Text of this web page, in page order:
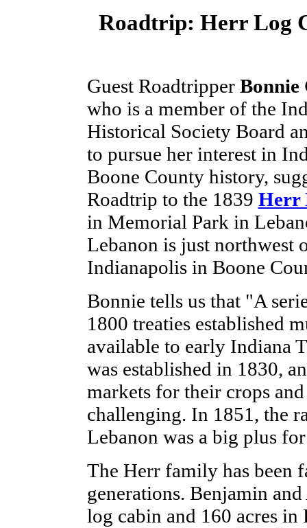
Roadtrip: Herr Log
Guest Roadtripper Bonnie
who is a member of the
Historical Society Board
to pursue her interest in
Boone County history,
Roadtrip to the 1839 Herr
in Memorial Park in
Lebanon is just northwest
Indianapolis in Boone
Bonnie tells us that "A
1800 treaties established
available to early Indiana
was established in 1830,
markets for their crops
challenging. In 1851, the
Lebanon was a big plus
The Herr family has been
generations. Benjamin
log cabin and 160 acres in